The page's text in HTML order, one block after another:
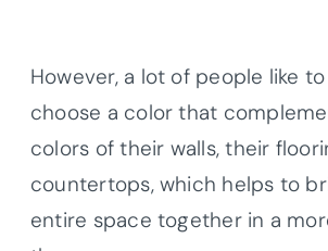
However, a lot of people like
choose a color that
colors of their walls, their
countertops, which helps to
entire space together in a